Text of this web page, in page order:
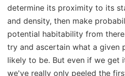
determine its proximity to its
and density, then make
potential habitability from
try and ascertain what a given
likely to be. But even if we get
we've really only peeled the